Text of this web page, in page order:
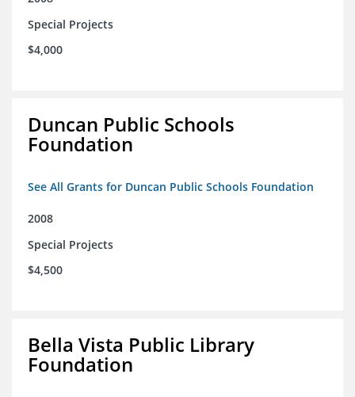
Special Projects
$4,000
Duncan Public Schools
Foundation
See All Grants for Duncan Public Schools Foundation
2008
Special Projects
$4,500
Bella Vista Public Library
Foundation